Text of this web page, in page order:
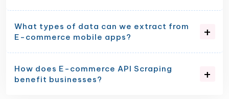
What types of data can we extract from
E-commerce mobile apps?
How does E-commerce API Scraping
benefit businesses?